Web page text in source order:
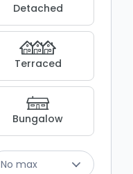
Detached
Terraced
Bungalow
No max